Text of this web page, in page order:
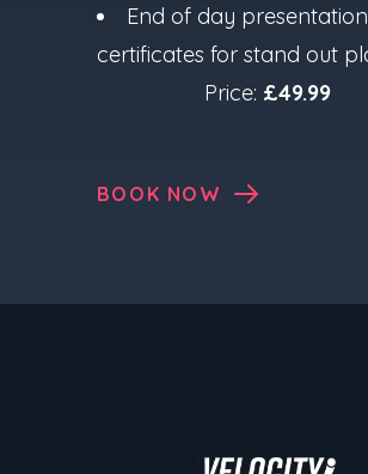
End of day
certificates for stand out
Price: £49.99
BOOK NOW